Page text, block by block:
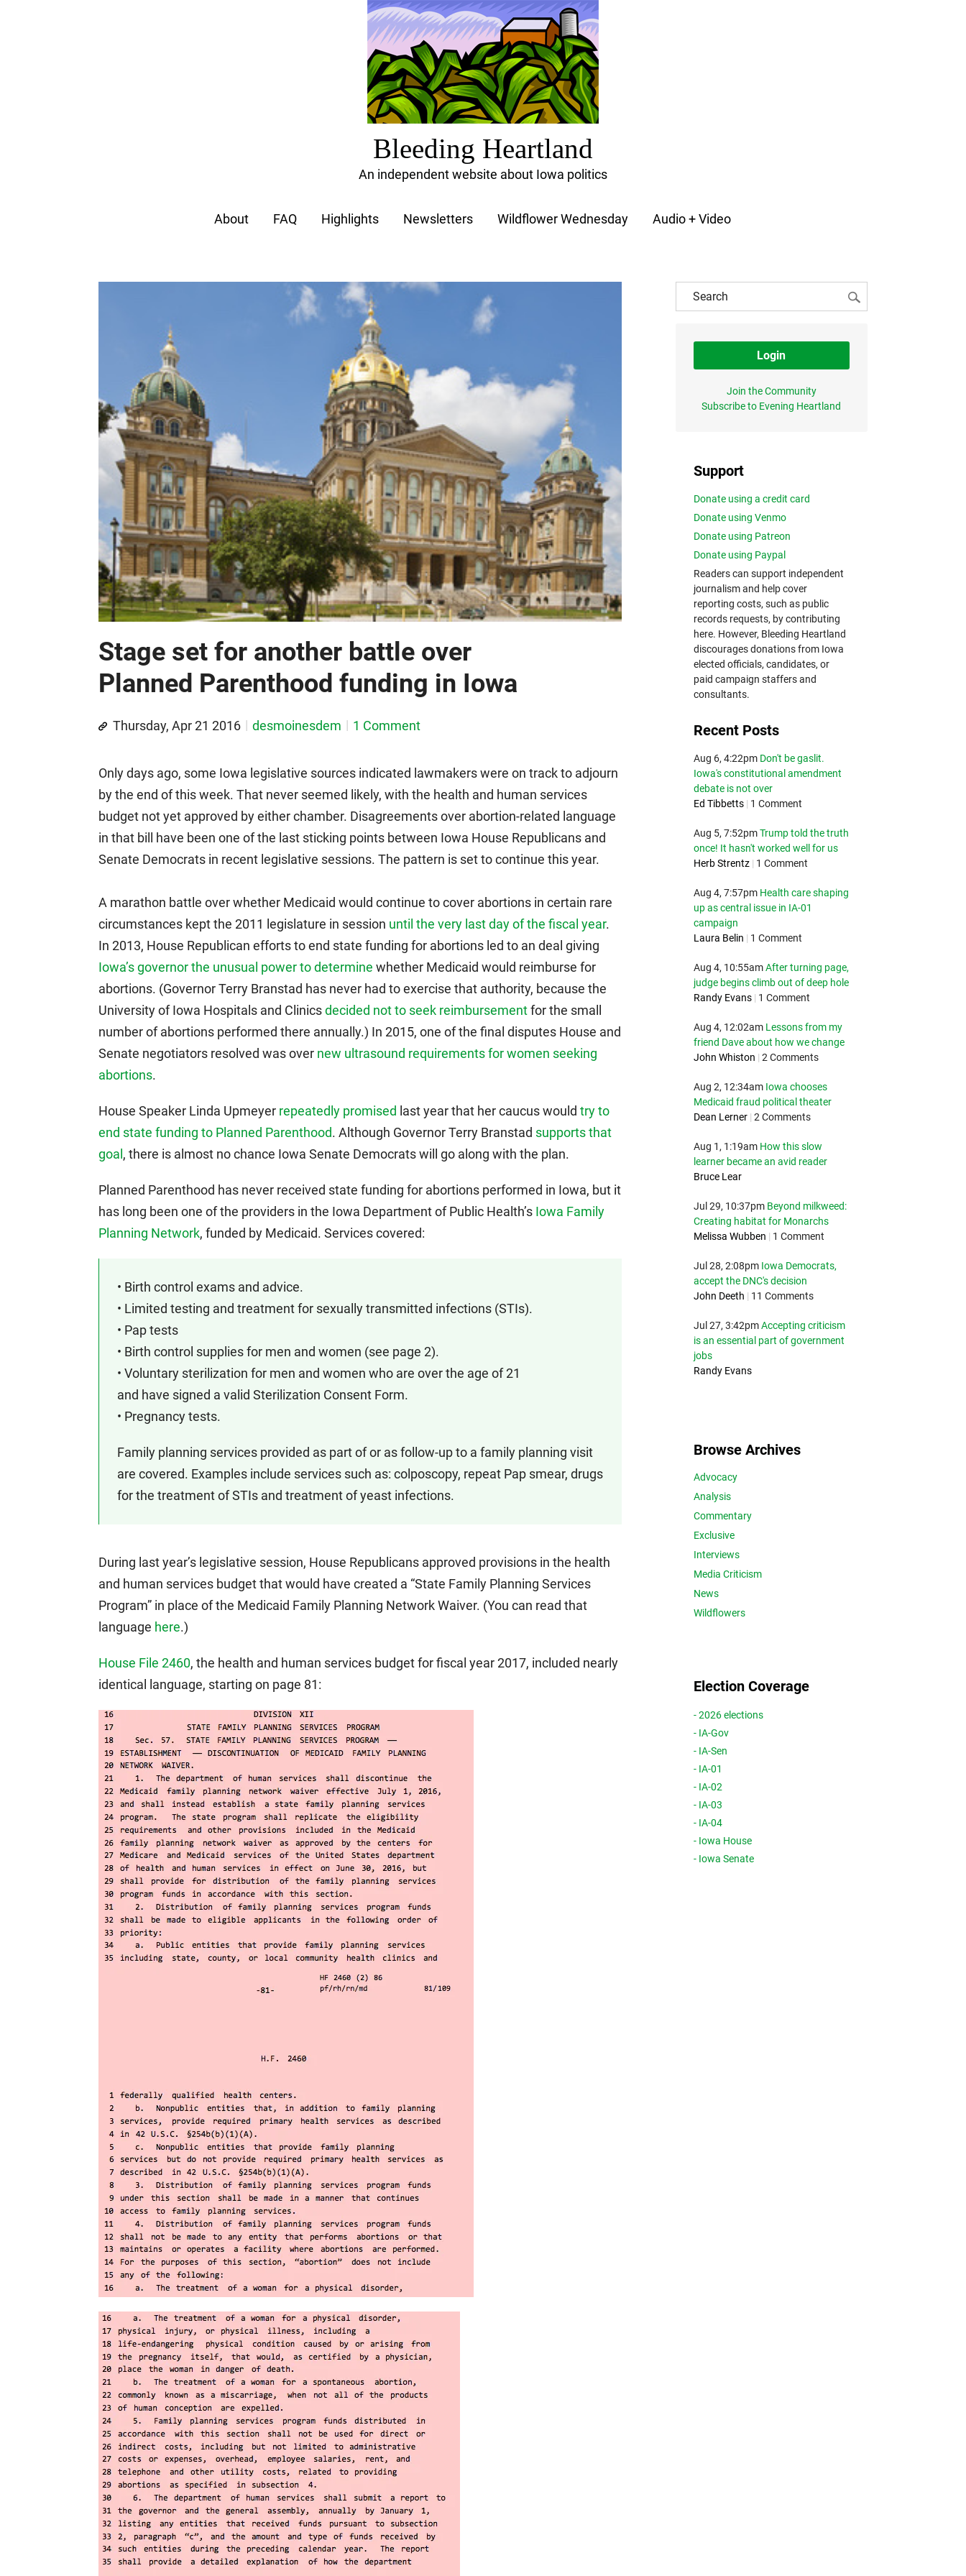
Bleeding Heartland
An independent website about Iowa politics
About FAQ Highlights Newsletters Wildflower Wednesday Audio + Video
Stage set for another battle over
Planned Parenthood funding in Iowa
Thursday, Apr 21 2016 desmoinesdem 1 Comment
Only days ago, some Iowa legislative sources indicated lawmakers were on track to adjourn
by the end of this week. That never seemed likely, with the health and human services
budget not yet approved by either chamber. Disagreements over abortion-related language
in that bill have been one of the last sticking points between Iowa House Republicans and
Senate Democrats in recent legislative sessions. The pattern is set to continue this year.
A marathon battle over whether Medicaid would continue to cover abortions in certain rare
circumstances kept the 2011 legislature in session until the very last day of the fiscal year.
In 2013, House Republican efforts to end state funding for abortions led to an deal giving
Iowa’s governor the unusual power to determine whether Medicaid would reimburse for
abortions. (Governor Terry Branstad has never had to exercise that authority, because the
University of Iowa Hospitals and Clinicsdecided not to seek reimbursementfor the small
number of abortions performed there annually.) In 2015, one of the final disputes House and
Senate negotiators resolved was over new ultrasound requirements for women seeking
abortions.
House Speaker Linda Upmeyer repeatedly promised last year that her caucus would try to
end state funding to Planned Parenthood. Although Governor Terry Branstad supports that
goal , there is almost no chance Iowa Senate Democrats will go along with the plan.
Planned Parenthood has never received state funding for abortions performed in Iowa, but it
has long been one of the providers in the Iowa Department of Public Health’s Iowa Family
Planning Network, funded by Medicaid. Services covered:
• Birth control exams and advice.
• Limited testing and treatment for sexually transmitted infections (STIs).
• Pap tests
• Birth control supplies for men and women (see page 2).
• Voluntary sterilization for men and women who are over the age of 21
and have signed a valid Sterilization Consent Form.
• Pregnancy tests.
Family planning services provided as part of or as follow-up to a family planning visit
are covered. Examples include services such as: colposcopy, repeat Pap smear, drugs
for the treatment of STIs and treatment of yeast infections.
During last year’s legislative session, House Republicans approved provisions in the health
and human services budget that would have created a “State Family Planning Services
Program” in place of the Medicaid Family Planning Network Waiver. (You can read that
language here.)
House File 2460, the health and human services budget for fiscal year 2017, included nearly
identical language, starting on page 81:
Login
Join the Community
Subscribe to Evening Heartland
Support
Donate using a credit card
Donate using Venmo
Donate using Patreon
Donate using Paypal
Readers can support independent
journalism and help cover
reporting costs, such as public
records requests, by contributing
here. However, Bleeding Heartland
discourages donations from Iowa
elected officials, candidates, or
paid campaign staffers and
consultants.
Recent Posts
Aug 6, 4:22pm Don't be gaslit.
Iowa's constitutional amendment
debate is not over
Ed Tibbetts | 1 Comment
Aug 5, 7:52pm Trump told the truth
once! It hasn't worked well for us
Herb Strentz | 1 Comment
Aug 4, 7:57pm Health care shaping
up as central issue in IA-01
campaign
Laura Belin | 1 Comment
Aug 4, 10:55am After turning page,
judge begins climb out of deep hole
Randy Evans | 1 Comment
Aug 4, 12:02am Lessons from my
friend Dave about how we change
John Whiston | 2 Comments
Aug 2, 12:34am Iowa chooses
Medicaid fraud political theater
Dean Lerner | 2 Comments
Aug 1, 1:19am How this slow
learner became an avid reader
Bruce Lear
Jul 29, 10:37pm Beyond milkweed:
Creating habitat for Monarchs
Melissa Wubben | 1 Comment
Jul 28, 2:08pm Iowa Democrats,
accept the DNC's decision
John Deeth | 11 Comments
Jul 27, 3:42pm Accepting criticism
is an essential part of government
jobs
Randy Evans
Browse Archives
Advocacy
Analysis
Commentary
Exclusive
Interviews
Media Criticism
News
Wildflowers
Election Coverage
- 2026 elections
- IA-Gov
- IA-Sen
- IA-01
- IA-02
- IA-03
- IA-04
- Iowa House
- Iowa Senate